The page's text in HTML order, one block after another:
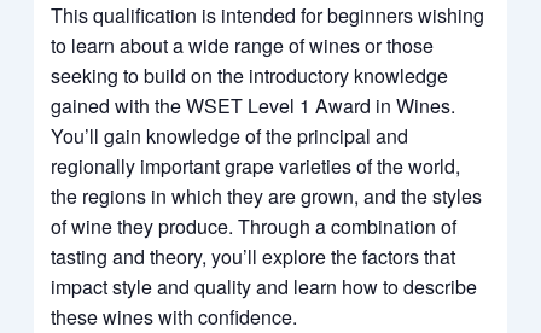
This qualification is intended for beginners wishing
to learn about a wide range of wines or those
seeking to build on the introductory knowledge
gained with the WSET Level 1 Award in Wines.
You’ll gain knowledge of the principal and
regionally important grape varieties of the world,
the regions in which they are grown, and the styles
of wine they produce. Through a combination of
tasting and theory, you’ll explore the factors that
impact style and quality and learn how to describe
these wines with confidence.